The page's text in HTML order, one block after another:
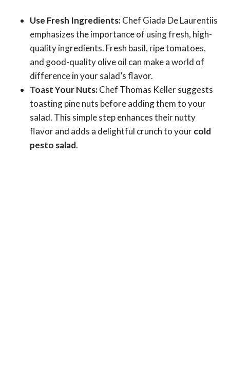
Use Fresh Ingredients:Chef Giada De Laurentiis
emphasizes the importance of using fresh, high-
quality ingredients. Fresh basil, ripe tomatoes,
and good-quality olive oil can make a world of
difference in your salad’s flavor.
Toast Your Nuts:Chef Thomas Keller suggests
toasting pine nuts before adding them to your
salad. This simple step enhances their nutty
flavor and adds a delightful crunch to yourcold
pesto salad.